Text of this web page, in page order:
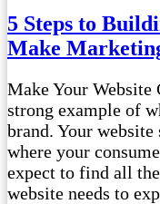
5 Steps to
Make
Make Your Website
strong example of
brand. Your
where your
expect to find all
website needs to